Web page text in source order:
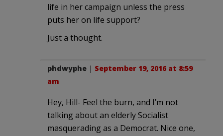
life in her campaign unless the press
puts her on life support?
Just a thought.
phdwyphe | September 19, 2016 at 8:59
am
Hey, Hill- Feel the burn, and I’m not
talking about an elderly Socialist
masquerading as a Democrat. Nice one,